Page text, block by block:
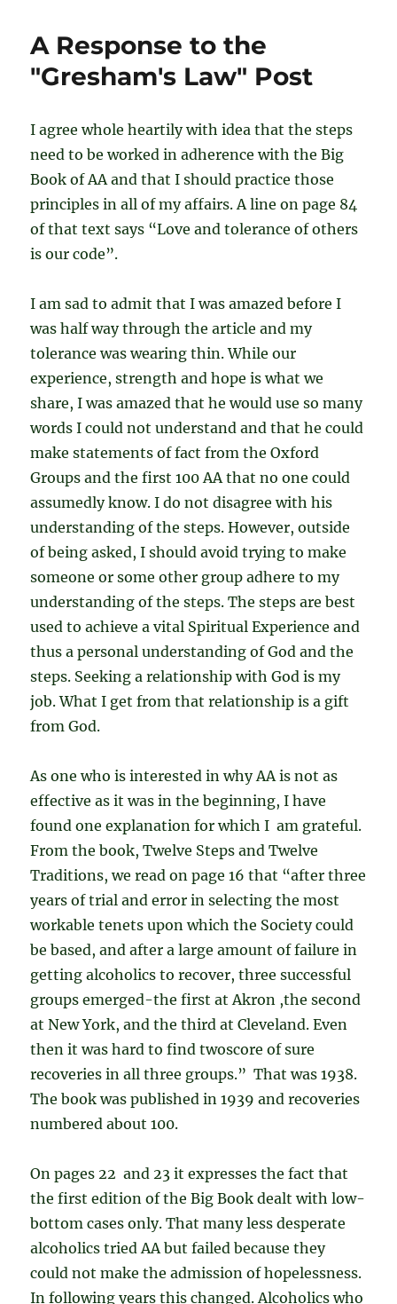
Journey
the
A Response to the
"Gresham's Law" Post
I agree whole heartily with idea that the steps
need to be worked in adherence with the Big
Book of AA and that I should practice those
principles in all of my affairs. A line on page 84
of that text says “Love and tolerance of others
is our code”.
I am sad to admit that I was amazed before I
was half way through the article and my
tolerance was wearing thin. While our
experience, strength and hope is what we
share, I was amazed that he would use so many
words I could not understand and that he could
make statements of fact from the Oxford
Groups and the first 100 AA that no one could
assumedly know. I do not disagree with his
understanding of the steps. However, outside
of being asked, I should avoid trying to make
someone or some other group adhere to my
understanding of the steps. The steps are best
used to achieve a vital Spiritual Experience and
thus a personal understanding of God and the
steps. Seeking a relationship with God is my
job. What I get from that relationship is a gift
from God.
As one who is interested in why AA is not as
effective as it was in the beginning, I have
found one explanation for which I am grateful.
From the book, Twelve Steps and Twelve
Traditions, we read on page 16 that “after three
years of trial and error in selecting the most
workable tenets upon which the Society could
be based, and after a large amount of failure in
getting alcoholics to recover, three successful
groups emerged-the first at Akron ,the second
at New York, and the third at Cleveland. Even
then it was hard to find twoscore of sure
recoveries in all three groups.” That was 1938.
The book was published in 1939 and recoveries
numbered about 100.
On pages 22 and 23 it expresses the fact that
the first edition of the Big Book dealt with low-
bottom cases only. That many less desperate
alcoholics tried AA but failed because they
could not make the admission of hopelessness.
In following years this changed. Alcoholics who